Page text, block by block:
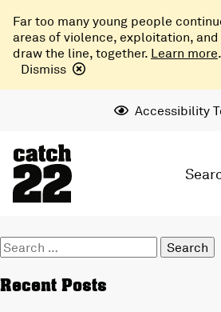
Far too many young people
areas of violence, exploitation, and
draw the line, together. Learn more.
Dismiss
Accessibility
Search
for:
Recent Posts